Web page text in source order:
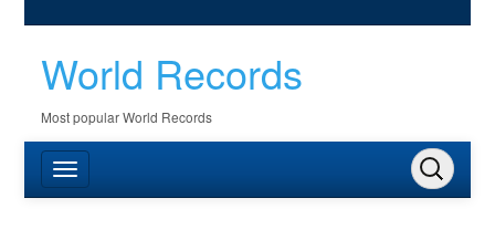
World Records
Most popular World Records